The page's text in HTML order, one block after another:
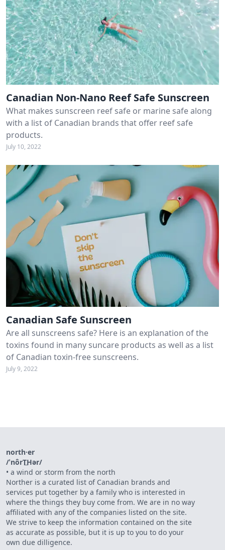
Canadian Non-Nano Reef Safe Sunscreen
What makes sunscreen reef safe or marine safe along
with a list of Canadian brands that offer reef safe
products.
July 10, 2022
Canadian Safe Sunscreen
Are all sunscreens safe? Here is an explanation of the
toxins found in many suncare products as well as a list
of Canadian toxin-free sunscreens.
July 9, 2022
north·er
/ˈnôrT͟Hər/
• a wind or storm from the north
Norther is a curated list of Canadian brands and
services put together by a family who is interested in
where the things they buy come from. We are in no way
affiliated with any of the companies listed on the site.
We strive to keep the information contained on the site
as accurate as possible, but it is up to you to do your
own due dilligence.